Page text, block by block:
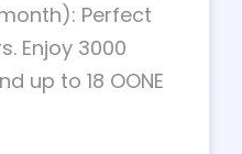
Perfect
Enjoy 3000
up to 18 OONE